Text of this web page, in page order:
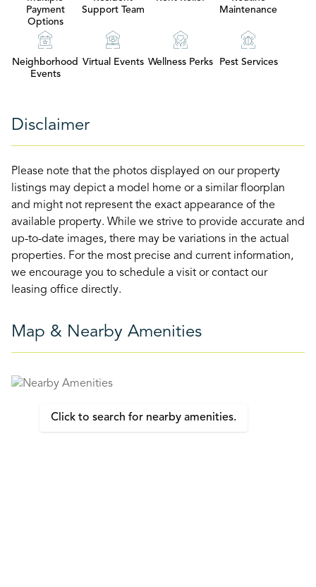
Payment
Options
Support Team
Maintenance
Neighborhood
Events
Virtual Events Wellness Perks Pest Services
Disclaimer
Please note that the photos displayed on our property
listings may depict a model home or a similar floorplan
and might not represent the exact appearance of the
available property. While we strive to provide accurate and
up-to-date images, there may be variations in the actual
properties. For the most precise and current information,
we encourage you to schedule a visit or contact our
leasing office directly.
Map & Nearby Amenities
Click to search for nearby amenities.